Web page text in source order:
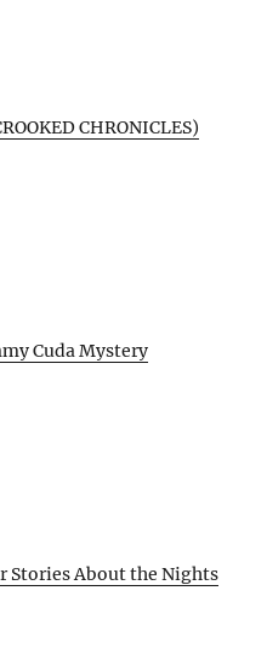
CHRONICLES)
Cuda Mystery
Stories About the Nights